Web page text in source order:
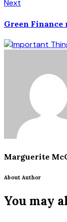
Next
Green
Marguerite
About Author
You may